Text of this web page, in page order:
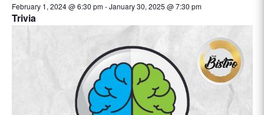
February 1, 2024 @ 6:30 pm-January 30, 2025 @ 7:30 pm
Trivia